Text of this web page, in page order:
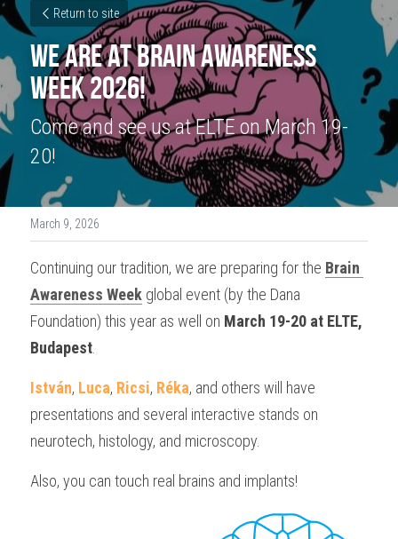
Return to site
We are at Brain Awareness
Week 2026!
Come and see us at ELTE on March 19-
20!
March 9, 2026
Continuing our tradition, we are preparing for the Brain
Awareness Week global event (by the Dana
Foundation) this year as well on March 19-20 at ELTE,
Budapest
István, Luca, Ricsi, Réka
presentations and several interactive stands on
neurotech, histology, and microscopy.
Also, you can touch real brains and implants!